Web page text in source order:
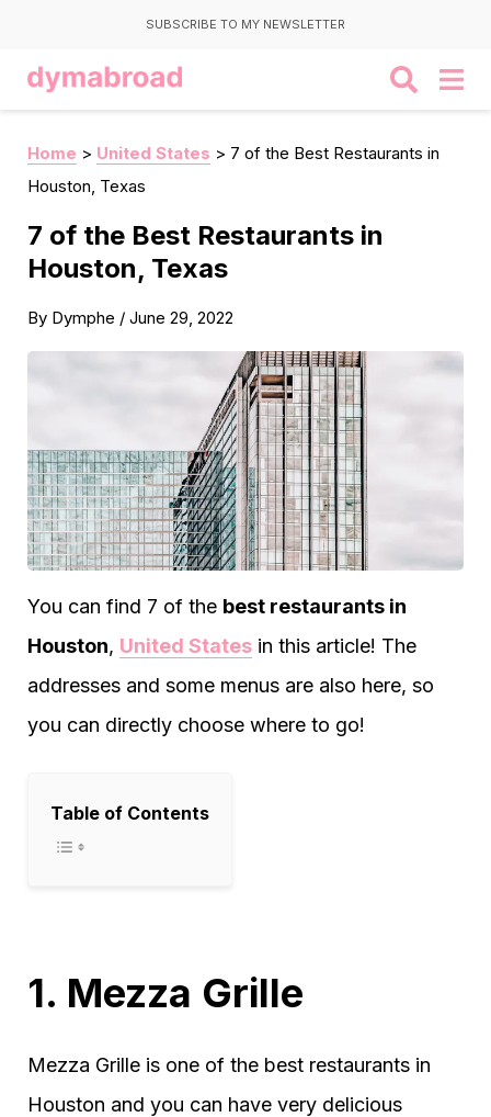
SUBSCRIBE TO MY NEWSLETTER
Home > United States > 7 of the Best Restaurants in
Houston, Texas
7 of the Best Restaurants in
Houston, Texas
By Dymphe / June 29, 2022
You can find 7 of the best restaurants in
Houston, United States in this article! The
addresses and some menus are also here, so
you can directly choose where to go!
Table of Contents
1. Mezza Grille
Mezza Grille is one of the best restaurants in
Houston and you can have very delicious